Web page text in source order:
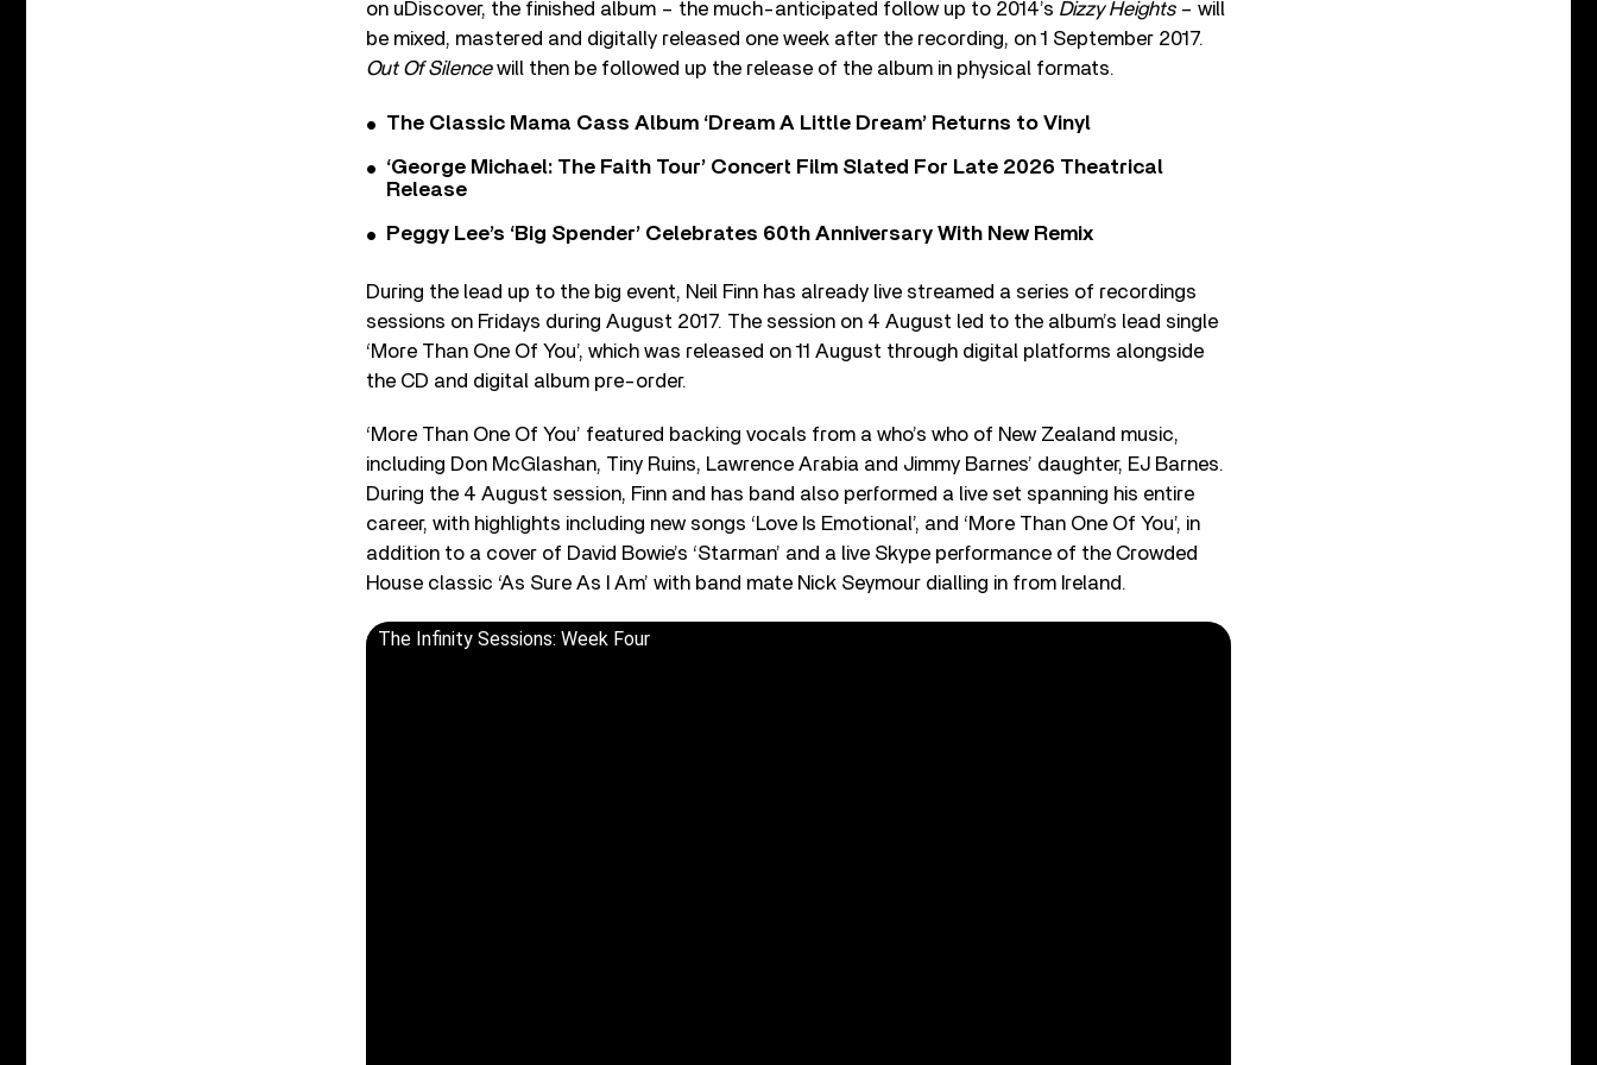
on uDiscover, the finished album – the much-anticipated follow up to 2014’s Dizzy Heights– will
be mixed, mastered and digitally released one week after the recording, on 1 September 2017.
Out Of Silencewill then be followed up the release of the album in physical formats.
The Classic Mama Cass Album ‘Dream A Little Dream’ Returns to Vinyl
‘George Michael: The Faith Tour’ Concert Film Slated For Late 2026 Theatrical
Release
Peggy Lee’s ‘Big Spender’ Celebrates 60th Anniversary With New Remix
During the lead up to the big event, Neil Finn has already live streamed a series of recordings
sessions on Fridays during August 2017. The session on 4 August led to the album’s lead single
‘More Than One Of You’, which was released on 11 August through digital platforms alongside
the CD and digital album pre-order.
‘More Than One Of You’ featured backing vocals from a who’s who of New Zealand music,
including Don McGlashan, Tiny Ruins, Lawrence Arabia and Jimmy Barnes’ daughter, EJ Barnes.
During the 4 August session, Finn and has band also performed a live set spanning his entire
career, with highlights including new songs ‘Love Is Emotional’, and ‘More Than One Of You’, in
addition to a cover of David Bowie’s ‘Starman’ and a live Skype performance of the Crowded
House classic ‘As Sure As I Am’ with band mate Nick Seymour dialling in from Ireland.
The Infinity Sessions: Week Four